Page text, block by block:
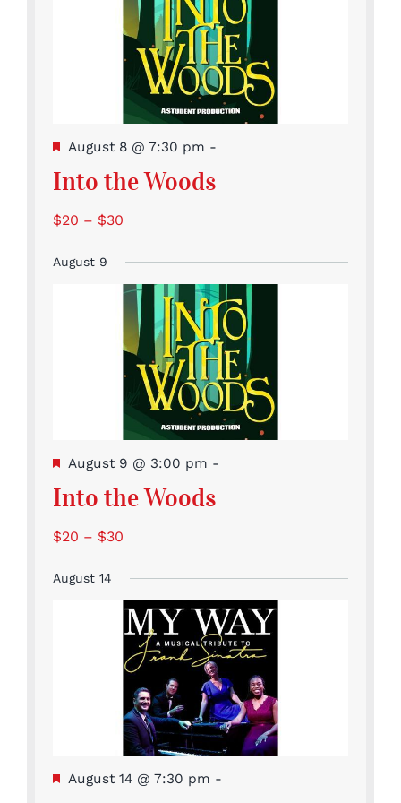
Featured
August 8 @ 7:30 pm -
Into the Woods
$20 – $30
August 9
Featured
August 9 @ 3:00 pm -
Into the Woods
$20 – $30
August 14
Featured
August 14 @ 7:30 pm -